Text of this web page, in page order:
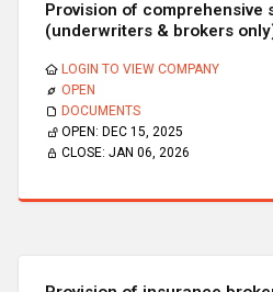
Provision of
(underwriters & brokers
LOGIN TO VIEW COMPANY
OPEN
DOCUMENTS
OPEN: DEC 15, 2025
CLOSE: JAN 06, 2026